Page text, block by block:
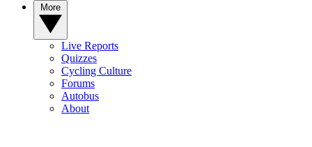
Live Reports
Quizzes
Cycling Culture
Forums
Autobus
About